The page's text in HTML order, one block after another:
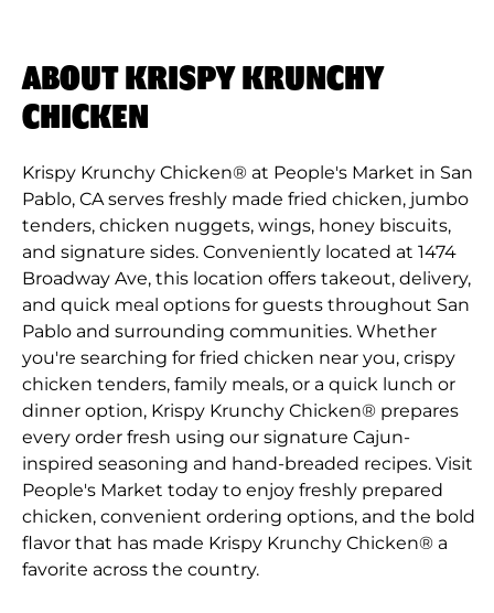
ABOUT KRISPY KRUNCHY
CHICKEN
Krispy Krunchy Chicken® at People's Market in San
Pablo, CA serves freshly made fried chicken, jumbo
tenders, chicken nuggets, wings, honey biscuits,
and signature sides. Conveniently located at 1474
Broadway Ave, this location offers takeout, delivery,
and quick meal options for guests throughout San
Pablo and surrounding communities. Whether
you're searching for fried chicken near you, crispy
chicken tenders, family meals, or a quick lunch or
dinner option, Krispy Krunchy Chicken® prepares
every order fresh using our signature Cajun-
inspired seasoning and hand-breaded recipes. Visit
People's Market today to enjoy freshly prepared
chicken, convenient ordering options, and the bold
flavor that has made Krispy Krunchy Chicken® a
favorite across the country.